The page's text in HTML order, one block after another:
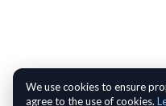
We use cookies to ensure
agree to the use of cookies.